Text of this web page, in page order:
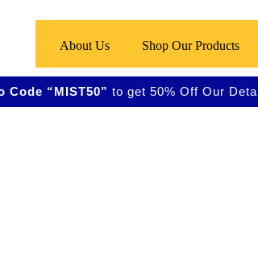
About Us Shop Our Products
Code “MIST50” to get 50% Off Our